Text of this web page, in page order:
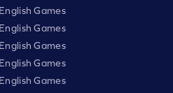
Games
Games
Games
Games
Games